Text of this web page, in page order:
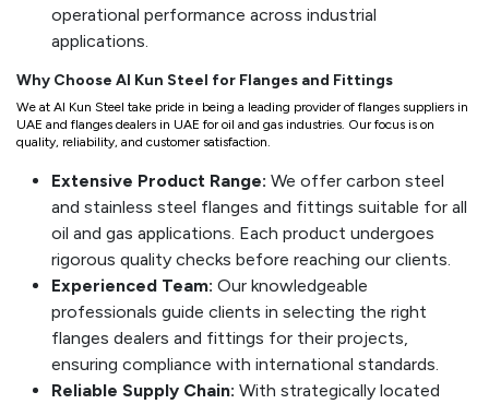
operational performance across industrial
applications.
Why Choose Al Kun Steel for Flanges and Fittings
We at Al Kun Steel take pride in being a leading provider of flanges suppliers in
UAE and flanges dealers in UAE for oil and gas industries. Our focus is on
quality, reliability, and customer satisfaction.
Extensive Product Range: We offer carbon steel
and stainless steel flanges and fittings suitable for all
oil and gas applications. Each product undergoes
rigorous quality checks before reaching our clients.
Experienced Team: Our knowledgeable
professionals guide clients in selecting the right
flanges dealers and fittings for their projects,
ensuring compliance with international standards.
Reliable Supply Chain: With strategically located